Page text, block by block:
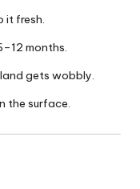
it fresh.
months.
gets wobbly.
the surface.